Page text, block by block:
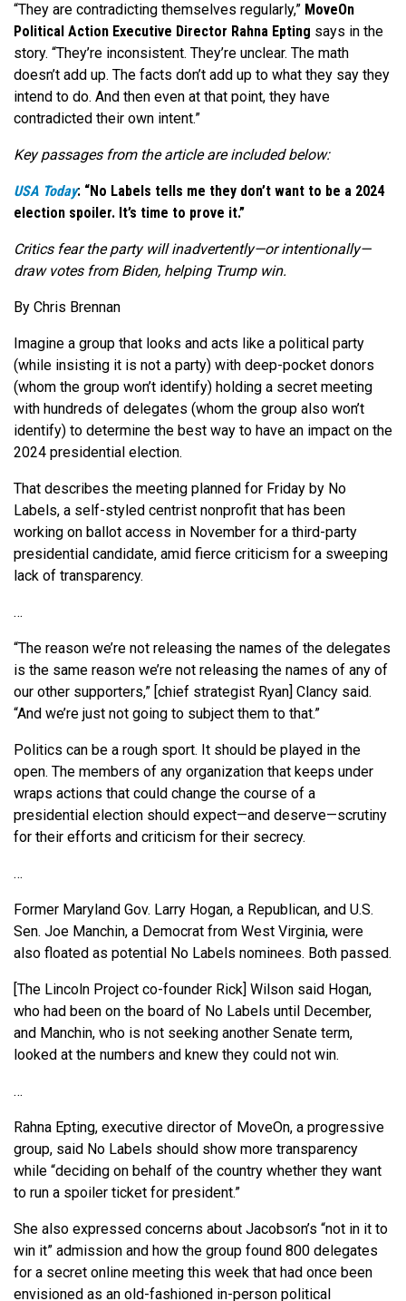
“They are contradicting themselves regularly,” MoveOn
Political Action Executive Director Rahna Epting says in the
story. “They’re inconsistent. They’re unclear. The math
doesn’t add up. The facts don’t add up to what they say they
intend to do. And then even at that point, they have
contradicted their own intent.”
Key passages from the article are included below:
USA Today: “No Labels tells me they don’t want to be a 2024
election spoiler. It’s time to prove it.”
Critics fear the party will inadvertently—or intentionally—
draw votes from Biden, helping Trump win.
By Chris Brennan
Imagine a group that looks and acts like a political party
(while insisting it is not a party) with deep-pocket donors
(whom the group won’t identify) holding a secret meeting
with hundreds of delegates (whom the group also won’t
identify) to determine the best way to have an impact on the
2024 presidential election.
That describes the meeting planned for Friday by No
Labels, a self-styled centrist nonprofit that has been
working on ballot access in November for a third-party
presidential candidate, amid fierce criticism for a sweeping
lack of transparency.
…
“The reason we’re not releasing the names of the delegates
is the same reason we’re not releasing the names of any of
our other supporters,” [chief strategist Ryan] Clancy said.
“And we’re just not going to subject them to that.”
Politics can be a rough sport. It should be played in the
open. The members of any organization that keeps under
wraps actions that could change the course of a
presidential election should expect—and deserve—scrutiny
for their efforts and criticism for their secrecy.
…
Former Maryland Gov. Larry Hogan, a Republican, and U.S.
Sen. Joe Manchin, a Democrat from West Virginia, were
also floated as potential No Labels nominees. Both passed.
[The Lincoln Project co-founder Rick] Wilson said Hogan,
who had been on the board of No Labels until December,
and Manchin, who is not seeking another Senate term,
looked at the numbers and knew they could not win.
…
Rahna Epting, executive director of MoveOn, a progressive
group, said No Labels should show more transparency
while “deciding on behalf of the country whether they want
to run a spoiler ticket for president.”
She also expressed concerns about Jacobson’s “not in it to
win it” admission and how the group found 800 delegates
for a secret online meeting this week that had once been
envisioned as an old-fashioned in-person political